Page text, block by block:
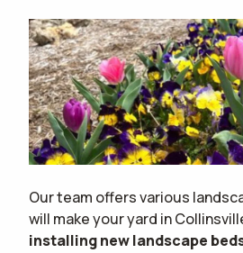
Our team offers various
will make your yard in
installing new landscape